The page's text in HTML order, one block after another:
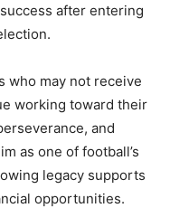
after entering
who may not receive
working toward their
and
as one of football’s
legacy supports
opportunities.